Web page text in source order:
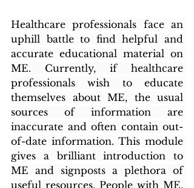
Healthcare professionals face an
uphill battle to find helpful and
accurate educational material on
ME. Currently, if healthcare
professionals wish to educate
themselves about ME, the usual
sources of information are
inaccurate and often contain out-
of-date information. This module
gives a brilliant introduction to
ME and signposts a plethora of
useful resources. People with ME,